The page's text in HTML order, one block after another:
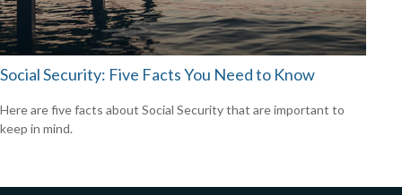
Social Security: Five Facts You Need to Know
Here are five facts about Social Security that are important to
keep in mind.